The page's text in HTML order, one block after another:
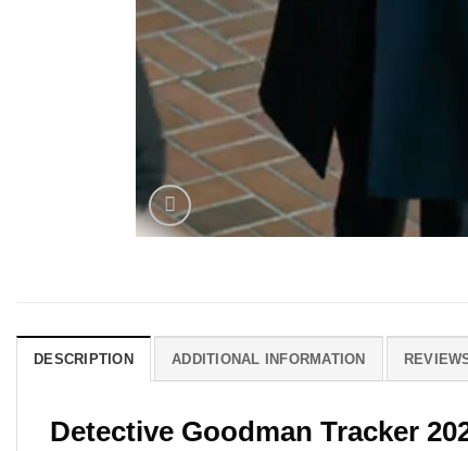
DESCRIPTION ADDITIONAL INFORMATION
Detective Goodman Tracker